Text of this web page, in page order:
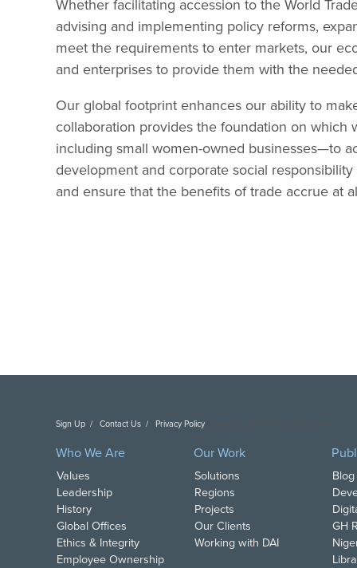
Whether facilitating accession to the World
advising and implementing policy reforms,
meet the requirements to enter markets, our
and enterprises to provide them with the
Our global footprint enhances our ability to
collaboration provides the foundation on
including small women-owned businesses—to
development and corporate social
and ensure that the benefits of trade accrue at
Sign Up Contact Us Privacy Policy
Who We Are
Values
Leadership
History
Global Offices
Ethics & Integrity
Employee Ownership
Our Work
Solutions
Regions
Projects
Our Clients
Working with DAI
GH